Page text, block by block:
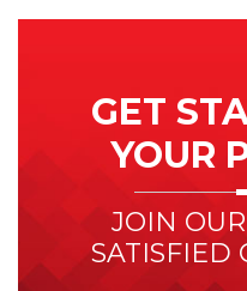
GET
YOUR
JOIN
SATISFIED